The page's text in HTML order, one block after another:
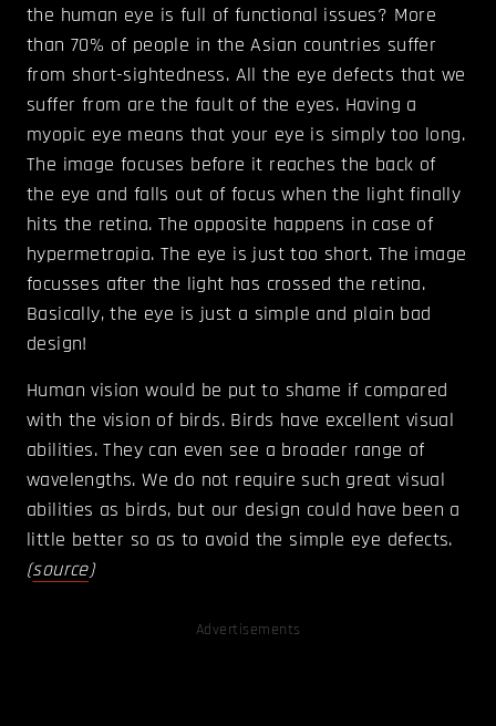
the human eye is full of functional issues? More
than 70% of people in the Asian countries suffer
from short-sightedness. All the eye defects that we
suffer from are the fault of the eyes. Having a
myopic eye means that your eye is simply too long.
The image focuses before it reaches the back of
the eye and falls out of focus when the light finally
hits the retina. The opposite happens in case of
hypermetropia. The eye is just too short. The image
focusses after the light has crossed the retina.
Basically, the eye is just a simple and plain bad
design!
Human vision would be put to shame if compared
with the vision of birds. Birds have excellent visual
abilities. They can even see a broader range of
wavelengths. We do not require such great visual
abilities as birds, but our design could have been a
little better so as to avoid the simple eye defects.
(source)
Advertisements